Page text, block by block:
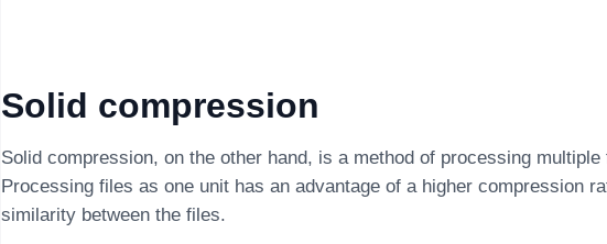
Solid compression
Solid compression, on the other hand, is a method of processing
Processing files as one unit has an advantage of a higher compression
similarity between the files.